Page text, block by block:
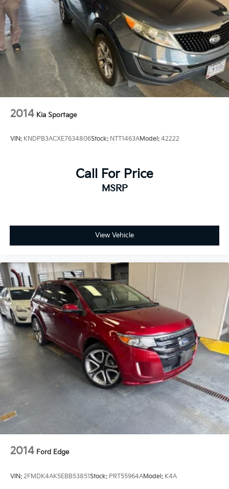
2014 Kia Sportage
VIN: KNDPB3ACXE7634806Stock: NTT1463AModel: 42222
Call For Price
MSRP
View Vehicle
2014 Ford Edge
VIN: 2FMDK4AK5EBB53851Stock: PRT55964AModel: K4A